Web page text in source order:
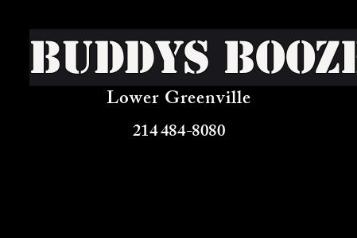
Buddys
Lower Greenville
214 484-8080